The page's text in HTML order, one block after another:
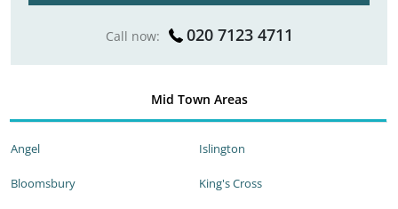
Call now: 020 7123 4711
Mid Town Areas
Angel
Bloomsbury
Islington
King's Cross